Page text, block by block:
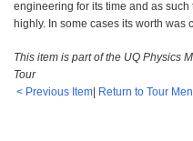
engineering for its time and as
highly. In some cases its worth was
This item is part of the UQ Physics
Tour
< Previous Item| Return to Tour